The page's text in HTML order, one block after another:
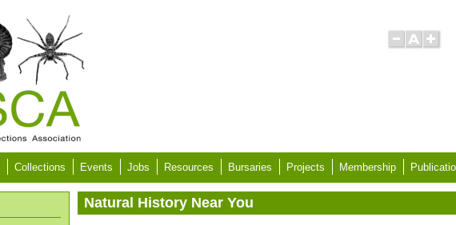
Collections Events Jobs Resources Bursaries Projects Membership
Natural History Near You